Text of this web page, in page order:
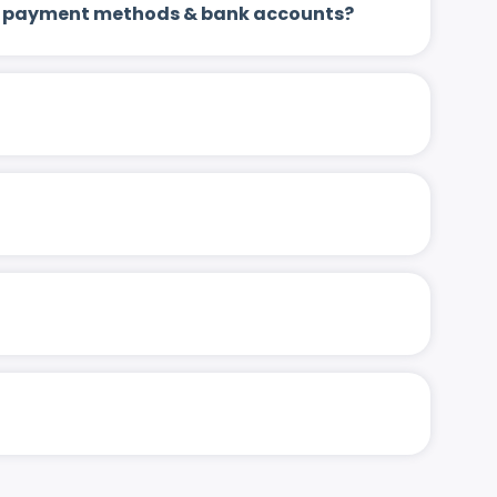
methods & bank accounts?